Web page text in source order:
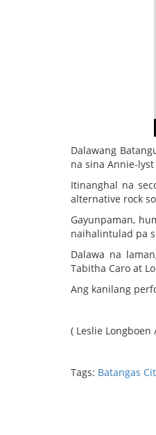
Dalawang
na sina Annie-
Itinanghal na
alternative rock
Gayunpaman,
naihalintulad pa
Dalawa na
Tabitha Caro at
Ang kanilang
( Leslie Longboen
Tags: Batangas